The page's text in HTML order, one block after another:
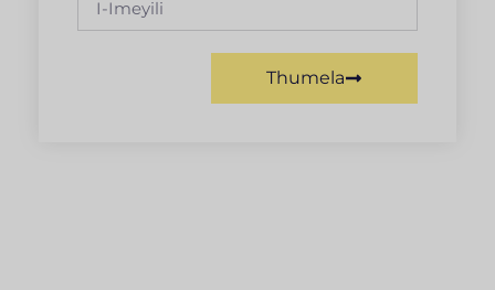
Thumela